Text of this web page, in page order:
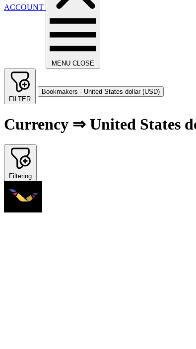
ACCOUNT
MENU CLOSE
FILTER
Bookmakers · United States dollar (USD)
Currency ⇒ United States
Filtering